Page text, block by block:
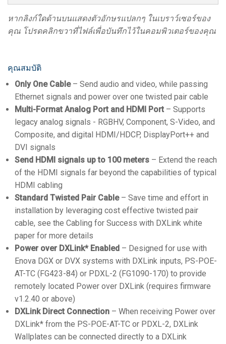
หากลิงก์ใดด้านบนแสดงตัวอักษรแปลกๆ ในเบราว์เซอร์ของ
คุณ โปรดคลิกขวาที่ไฟล์เพื่อบันทึกไว้ในคอมพิวเตอร์ของคุณ
คุณสมบัติ
Only One Cable– Send audio and video, while passing
Ethernet signals and power over one twisted pair cable
Multi-Format Analog Port and HDMI Port – Supports
legacy analog signals - RGBHV, Component, S-Video, and
Composite, and digital HDMI/HDCP, DisplayPort++ and
DVI signals
Send HDMI signals up to 100 meters – Extend the reach
of the HDMI signals far beyond the capabilities of typical
HDMI cabling
Standard Twisted Pair Cable– Save time and effort in
installation by leveraging cost effective twisted pair
cable, see the Cabling for Success with DXLink white
paper for more details
Power over DXLink* Enabled – Designed for use with
Enova DGX or DVX systems with DXLink inputs, PS-POE-
AT-TC (FG423-84) or PDXL-2 (FG1090-170) to provide
remotely located Power over DXLink (requires firmware
v1.2.40 or above)
DXLink Direct Connection – When receiving Power over
DXLink* from the PS-POE-AT-TC or PDXL-2, DXLink
Wallplates can be connected directly to a DXLink